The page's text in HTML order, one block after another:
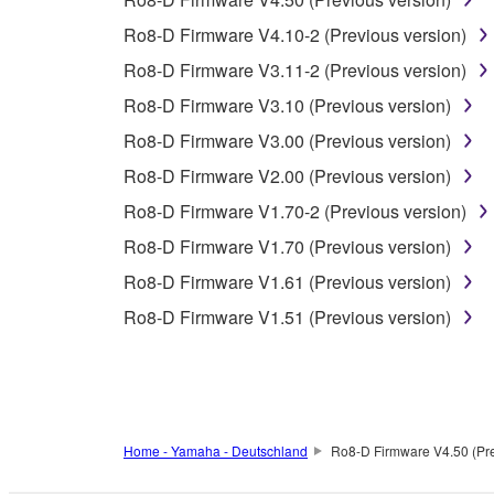
If you believe that the downloading process was
destroy any copies or partial copies of the
any manner the disclaimer of warranty set forth in
You expressly acknowledge and agree that use
warranty of any kind. NOTWITHSTANDING ANY
SOFTWARE, EXPRESS, AND IMPLIED,
PARTICULAR PURPOSE AND NON-
NOT WARRANT THAT THE SOFTWARE WILL
ERROR-FREE, OR THAT DEFECTS IN THE
5. LIMITATION OF LIABILITY
CONSEQUENTIAL DAMAGES, EXPENSES,
THE SOFTWARE, EVEN IF YAMAHA OR AN
Ro8-D Firmware V4.10-2 (Previous version)
Ro8-D Firmware V3.11-2 (Previous version)
Ro8-D Firmware V3.10 (Previous version)
Ro8-D Firmware V3.00 (Previous version)
Ro8-D Firmware V2.00 (Previous version)
Ro8-D Firmware V1.70-2 (Previous version)
Ro8-D Firmware V1.70 (Previous version)
Ro8-D Firmware V1.61 (Previous version)
Ro8-D Firmware V1.51 (Previous version)
Home - Yamaha - Deutschland Ro8-D Firmware V4.50